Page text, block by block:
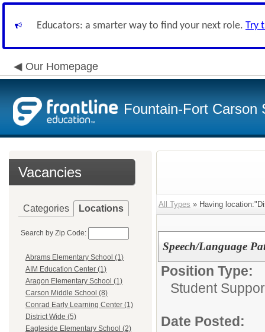
Educators: a smarter way to find your next role. Try
Our Homepage
Fountain-Fort Carson
Vacancies
Categories Locations
Search by Zip Code:
Abrams Elementary School (1)
AIM Education Center (1)
Aragon Elementary School (1)
Carson Middle School (8)
Conrad Early Learning Center (1)
District Wide (5)
Eagleside Elementary School (2)
All Types » Having
Speech/Language
Position Type:
Student
Date Posted: